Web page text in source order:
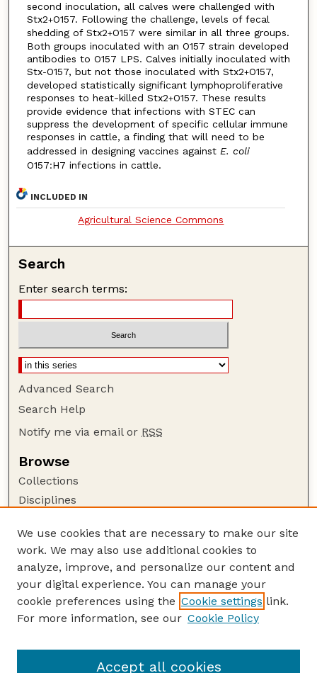
second inoculation, all calves were challenged with
Stx2+O157. Following the challenge, levels of fecal
shedding of Stx2+O157 were similar in all three groups.
Both groups inoculated with an O157 strain developed
antibodies to O157 LPS. Calves initially inoculated with
Stx-O157, but not those inoculated with Stx2+O157,
developed statistically significant lymphoproliferative
responses to heat-killed Stx2+O157. These results
provide evidence that infections with STEC can
suppress the development of specific cellular immune
responses in cattle, a finding that will need to be
addressed in designing vaccines against E. coli
O157:H7 infections in cattle.
INCLUDED IN
Agricultural Science Commons
Search
Enter search terms:
Advanced Search
Search Help
Notify me via email or RSS
Browse
Collections
Disciplines
Author Corner
Author FAQ
Guide to Submitting
Submit your paper or article
USDA / UNL: Faculty Publications Website
We use cookies that are necessary to make our site
work. We may also use additional cookies to
analyze, improve, and personalize our content and
your digital experience. You can manage your
cookie preferences using the Cookie settings link.
For more information, see our Cookie Policy
Accept all cookies